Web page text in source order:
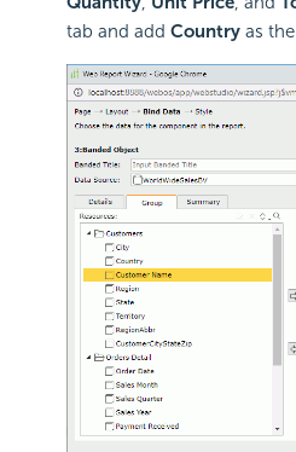
tab and add Country as